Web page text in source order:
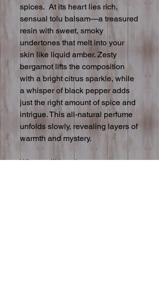
spices. At its heart lies rich,
sensual tolu balsam—a treasured
resin with sweet, smoky
undertones that melt into your
skin like liquid amber. Zesty
bergamot lifts the composition
with a bright citrus sparkle, while
a whisper of black pepper adds
just the right amount of spice and
intrigue. This all-natural perfume
unfolds slowly, revealing layers of
warmth and mystery.
Why you’ll love it: